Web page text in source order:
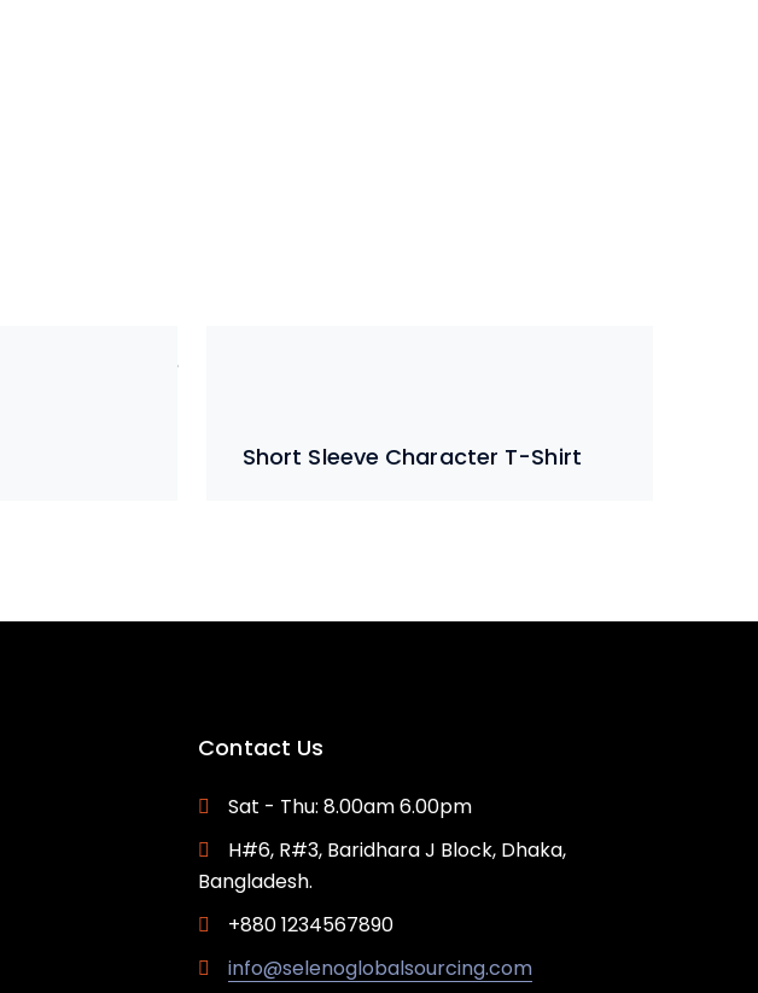
Short Sleeve Character T-Shirt
Contact Us
Sat - Thu: 8.00am 6.00pm
H#6, R#3, Baridhara J Block, Dhaka,
Bangladesh.
+880 1234567890
info@selenoglobalsourcing.com